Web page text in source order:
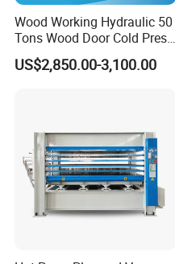
Wood Working Hydraulic 50
Tons Wood Door Cold Press
Machine Durable Hydraulic
Laminating Machine for
US$2,850.00-3,100.00